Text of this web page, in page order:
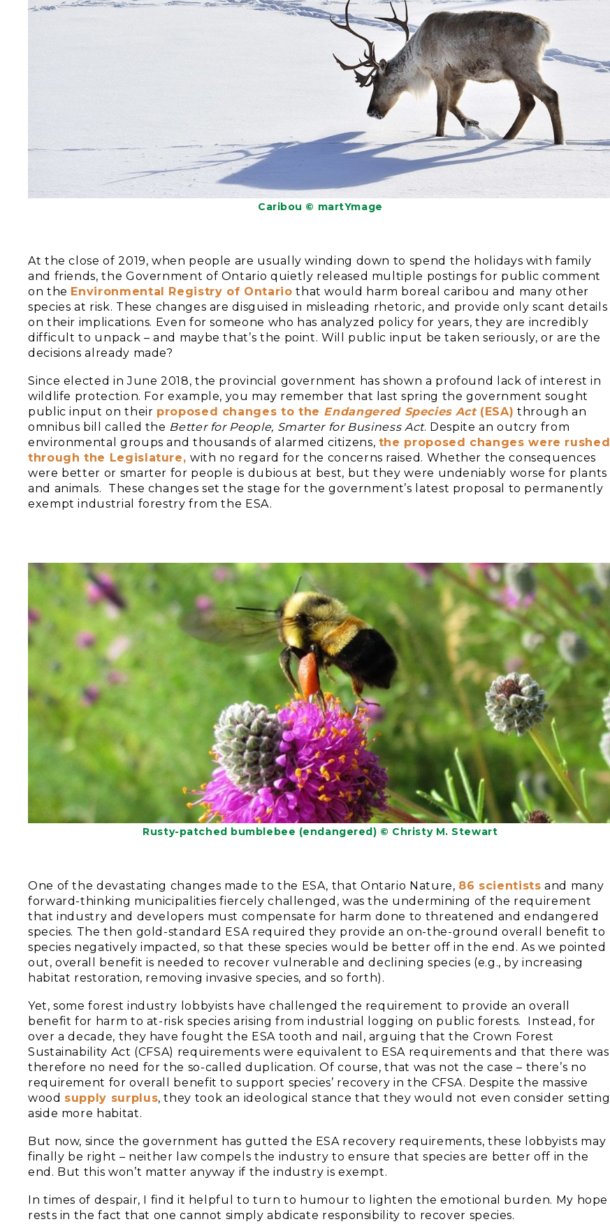
Caribou © martYmage
At the close of 2019, when people are usually winding down to spend the holidays with family
and friends, the Government of Ontario quietly released multiple postings for public comment
on the Environmental Registry of Ontario that would harm boreal caribou and many other
species at risk. These changes are disguised in misleading rhetoric, and provide only scant details
on their implications. Even for someone who has analyzed policy for years, they are incredibly
difficult to unpack – and maybe that’s the point. Will public input be taken seriously, or are the
decisions already made?
Since elected in June 2018, the provincial government has shown a profound lack of interest in
wildlife protection. For example, you may remember that last spring the government sought
public input on their proposed changes to the Endangered Species Act(ESA) through an
omnibus bill called the Better for People, Smarter for Business Act. Despite an outcry from
environmental groups and thousands of alarmed citizens, the proposed changes were rushed
through the Legislature, with no regard for the concerns raised. Whether the consequences
were better or smarter for people is dubious at best, but they were undeniably worse for plants
and animals. These changes set the stage for the government’s latest proposal to permanently
exempt industrial forestry from the ESA.
Rusty-patched bumblebee (endangered) © Christy M. Stewart
One of the devastating changes made to the ESA, that Ontario Nature, 86 scientists and many
forward-thinking municipalities fiercely challenged, was the undermining of the requirement
that industry and developers must compensate for harm done to threatened and endangered
species. The then gold-standard ESA required they provide an on-the-ground overall benefit to
species negatively impacted, so that these species would be better off in the end. As we pointed
out, overall benefit is needed to recover vulnerable and declining species (e.g., by increasing
habitat restoration, removing invasive species, and so forth).
Yet, some forest industry lobbyists have challenged the requirement to provide an overall
benefit for harm to at-risk species arising from industrial logging on public forests. Instead, for
over a decade, they have fought the ESA tooth and nail, arguing that the Crown Forest
Sustainability Act (CFSA) requirements were equivalent to ESA requirements and that there was
therefore no need for the so-called duplication. Of course, that was not the case – there’s no
requirement for overall benefit to support species’ recovery in the CFSA. Despite the massive
wood supply surplus, they took an ideological stance that they would not even consider setting
aside more habitat.
But now, since the government has gutted the ESA recovery requirements, these lobbyists may
finally be right – neither law compels the industry to ensure that species are better off in the
end. But this won’t matter anyway if the industry is exempt.
In times of despair, I find it helpful to turn to humour to lighten the emotional burden. My hope
rests in the fact that one cannot simply abdicate responsibility to recover species.